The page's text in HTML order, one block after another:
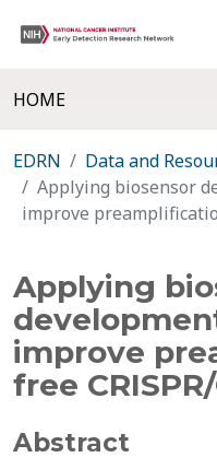
HOME
EDRN Data and
Applying biosensor
improve
Applying
improve
free
Abstract